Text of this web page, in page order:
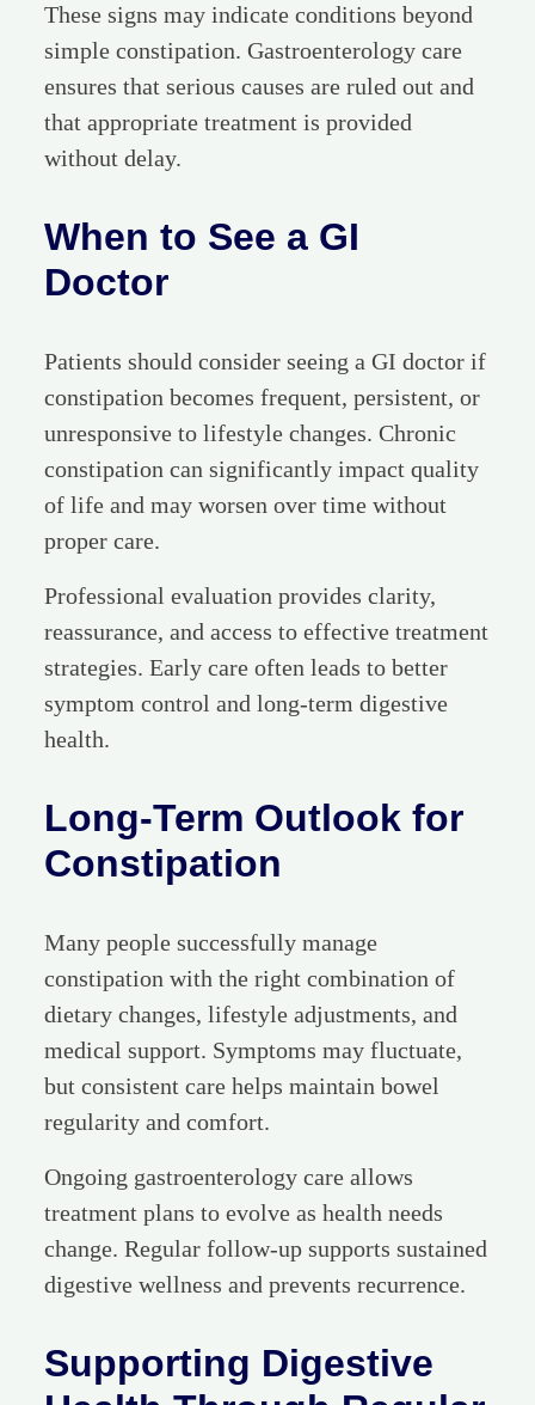
These signs may indicate conditions beyond
simple constipation. Gastroenterology care
ensures that serious causes are ruled out and
that appropriate treatment is provided
without delay.
When to See a GI
Doctor
Patients should consider seeing a GI doctor if
constipation becomes frequent, persistent, or
unresponsive to lifestyle changes. Chronic
constipation can significantly impact quality
of life and may worsen over time without
proper care.
Professional evaluation provides clarity,
reassurance, and access to effective treatment
strategies. Early care often leads to better
symptom control and long-term digestive
health.
Long-Term Outlook for
Constipation
Many people successfully manage
constipation with the right combination of
dietary changes, lifestyle adjustments, and
medical support. Symptoms may fluctuate,
but consistent care helps maintain bowel
regularity and comfort.
Ongoing gastroenterology care allows
treatment plans to evolve as health needs
change. Regular follow-up supports sustained
digestive wellness and prevents recurrence.
Supporting Digestive